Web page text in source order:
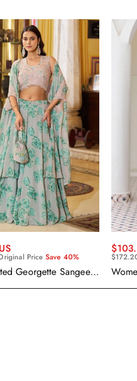
Price Save 40%
Georgette Sangeet
Dupatta